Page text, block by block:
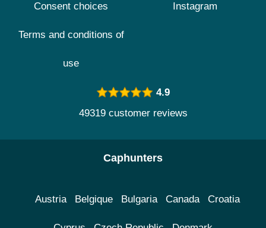
Consent choices
Terms and conditions of
use
Instagram
4.9
49319 customer reviews
Caphunters
Austria Belgique Bulgaria Canada Croatia